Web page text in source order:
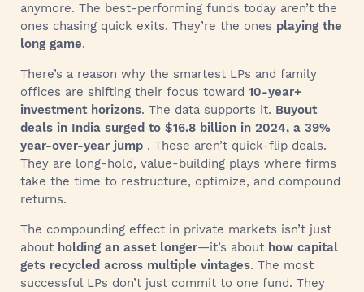
anymore. The best-performing funds today aren’t the
ones chasing quick exits. They’re the ones playing the
long game.
There’s a reason why the smartest LPs and family
offices are shifting their focus toward 10-year+
investment horizons. The data supports it. Buyout
deals in India surged to $16.8 billion in 2024, a 39%
year-over-year jump . These aren’t quick-flip deals.
They are long-hold, value-building plays where firms
take the time to restructure, optimize, and compound
returns.
The compounding effect in private markets isn’t just
about holding an asset longer—it’s about how capital
gets recycled across multiple vintages. The most
successful LPs don’t just commit to one fund. They